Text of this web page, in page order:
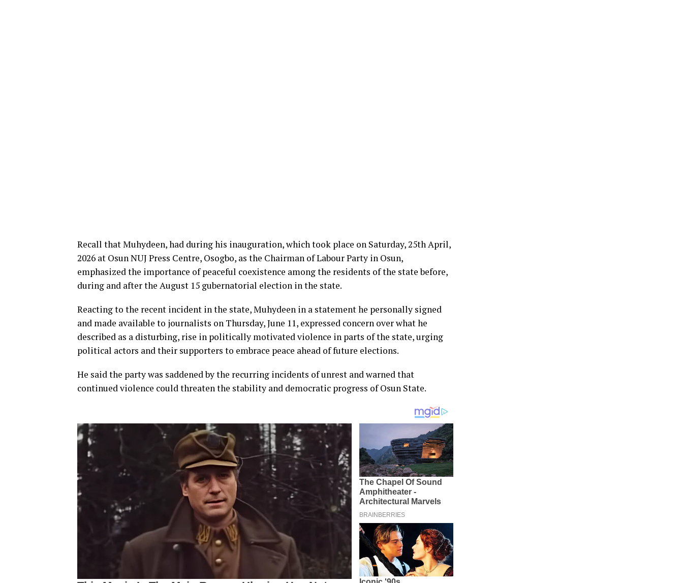
Recall that Muhydeen, had during his inauguration, which took place on Saturday, 25th April,
2026 at Osun NUJ Press Centre, Osogbo, as the Chairman of Labour Party in Osun,
emphasized the importance of peaceful coexistence among the residents of the state before,
during and after the August 15 gubernatorial election in the state.
Reacting to the recent incident in the state, Muhydeen in a statement he personally signed
and made available to journalists on Thursday, June 11, expressed concern over what he
described as a disturbing, rise in politically motivated violence in parts of the state, urging
political actors and their supporters to embrace peace ahead of future elections.
He said the party was saddened by the recurring incidents of unrest and warned that
continued violence could threaten the stability and democratic progress of Osun State.